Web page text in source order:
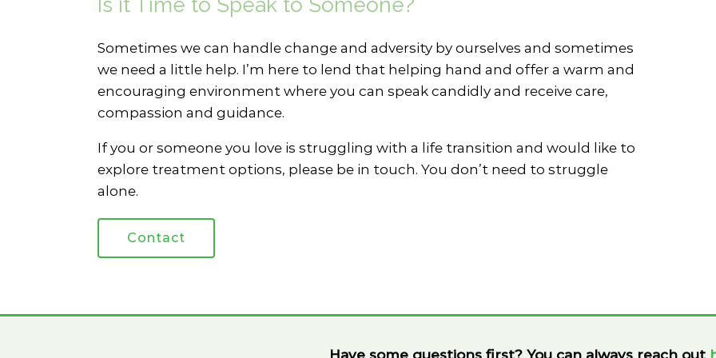
Is it Time to Speak to Someone?
Sometimes we can handle change and adversity by ourselves and sometimes
we need a little help. I’m here to lend that helping hand and offer a warm and
encouraging environment where you can speak candidly and receive care,
compassion and guidance.
If you or someone you love is struggling with a life transition and would like to
explore treatment options, please be in touch. You don’t need to struggle
alone.
Contact
Have some questions first? You can always reach out